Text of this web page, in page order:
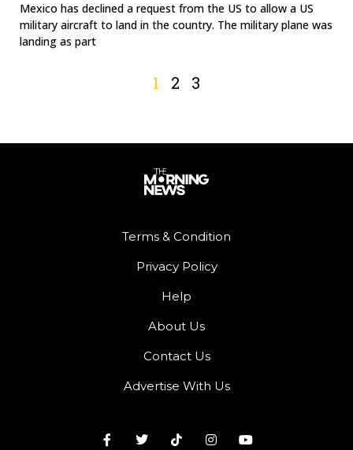
Mexico has declined a request from the US to allow a US
military aircraft to land in the country. The military plane was
landing as part
1 2 3
Terms & Condition
Privacy Policy
Help
About Us
Contact Us
Advertise With Us